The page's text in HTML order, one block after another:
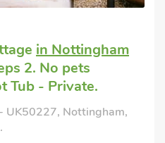
in Nottingham
2. No pets
Tub - Private.
UK50227, Nottingham,